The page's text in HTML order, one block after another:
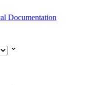
Documentation